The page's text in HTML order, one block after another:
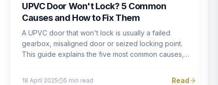
UPVC Door Won't Lock? 5 Common
Causes and How to Fix Them
A UPVC door that won't lock is usually a failed
gearbox, misaligned door or seized locking point.
This guide explains the five most common causes,
18 April 2025 5 min read Read